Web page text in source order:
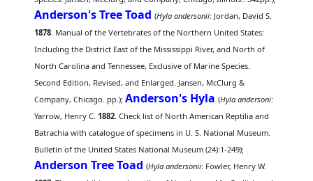
Anderson's Tree Toad (Hyla andersonii: Jordan, David S.
1878. Manual of the Vertebrates of the Northern United States:
Including the District East of the Mississippi River, and North of
North Carolina and Tennessee, Exclusive of Marine Species.
Second Edition, Revised, and Enlarged. Jansen, McClurg &
Company, Chicago. pp.);Anderson's Hyla (Hyla andersoni:
Yarrow, Henry C.1882. Check list of North American Reptilia and
Batrachia with catalogue of specimens in U. S. National Museum.
Bulletin of the United States National Museum (24):1-249);
Anderson Tree Toad (Hyla andersonii: Fowler, Henry W.